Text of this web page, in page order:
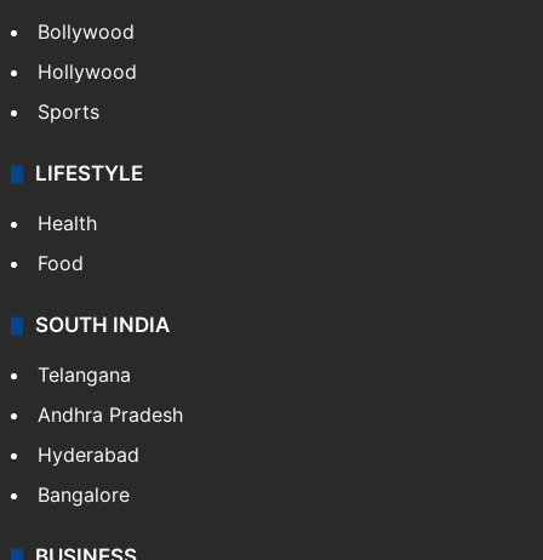
Bollywood
Hollywood
Sports
LIFESTYLE
Health
Food
SOUTH INDIA
Telangana
Andhra Pradesh
Hyderabad
Bangalore